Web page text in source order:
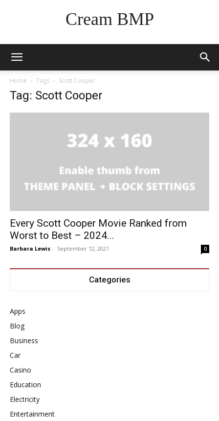
Cream BMP
Home Tags Scott Cooper
Tag: Scott Cooper
Every Scott Cooper Movie Ranked from
Worst to Best – 2024...
Barbara Lewis - September 12, 2021 0
Categories
Apps
Blog
Business
Car
Casino
Education
Electricity
Entertainment